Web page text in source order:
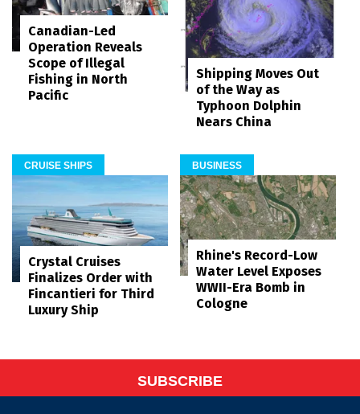
Canadian-Led
Operation Reveals
Scope of Illegal
Fishing in North
Pacific
Shipping Moves Out
of the Way as
Typhoon Dolphin
Nears China
CRUISE SHIPS
Crystal Cruises
Finalizes Order with
Fincantieri for Third
Luxury Ship
BUSINESS
Rhine's Record-Low
Water Level Exposes
WWII-Era Bomb in
Cologne
SUBSCRIBE